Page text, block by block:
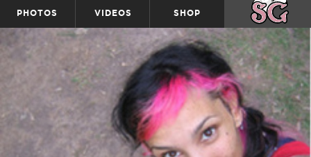
PHOTOS VIDEOS SHOP